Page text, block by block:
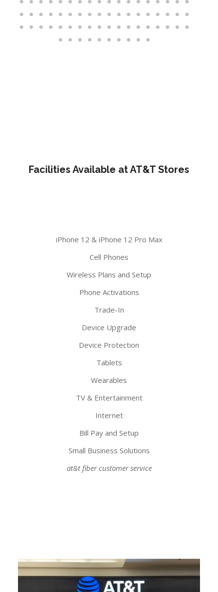
Facilities Available at AT&T Stores
iPhone 12 & iPhone 12 Pro Max
Cell Phones
Wireless Plans and Setup
Phone Activations
Trade-In
Device Upgrade
Device Protection
Tablets
Wearables
TV & Entertainment
Internet
Bill Pay and Setup
Small Business Solutions
at&t fiber customer service